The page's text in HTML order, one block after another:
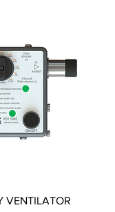
VENTILATOR